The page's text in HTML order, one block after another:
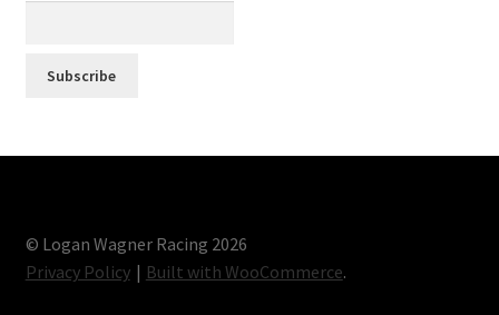
© Logan Wagner Racing 2026
Privacy Policy
Built with WooCommerce.